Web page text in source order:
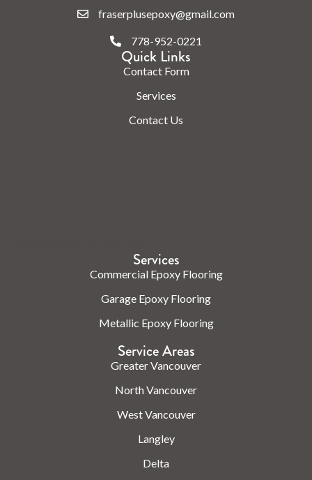
fraserplusepoxy@gmail.com
778-952-0221
Quick Links
Contact Form
Services
Contact Us
Services
Commercial Epoxy Flooring
Garage Epoxy Flooring
Metallic Epoxy Flooring
Service Areas
Greater Vancouver
North Vancouver
West Vancouver
Langley
Delta